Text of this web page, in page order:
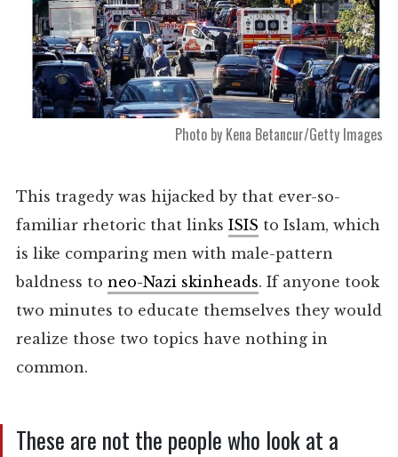
Photo by Kena Betancur/Getty Images
This tragedy was hijacked by that ever-so-
familiar rhetoric that links ISIS to Islam, which
is like comparing men with male-pattern
baldness to neo-Nazi skinheads. If anyone took
two minutes to educate themselves they would
realize those two topics have nothing in
common.
These are not the people who look at a